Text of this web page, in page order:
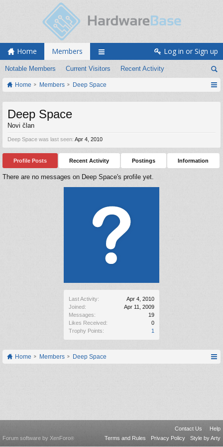
Home Members
Notable Members Current Visitors Recent Activity
Log in or Sign up
Home Members Deep Space
Last Activity:
Apr 4, 2010
Joined:
Apr 11, 2009
Messages:
19
Likes Received:
0
Trophy Points:
1
Deep Space
Novi član
Deep Space was last seen: Apr 4, 2010
Profile Posts Recent Activity Postings Information
There are no messages on Deep Space's profile yet.
Home Members Deep Space
Contact Us
Help
Terms and Rules
Privacy Policy Style by Arty
Forum software by XenForo®